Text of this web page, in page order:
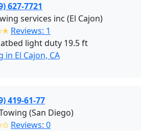
627-7721
services inc (El Cajon)
Reviews: 1
light duty 19.5 ft
in El Cajon, CA
419-61-77
(San Diego)
Reviews: 0